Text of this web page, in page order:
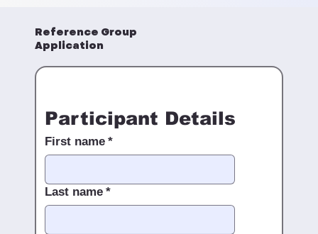
Reference Group
Application
Participant Details
First name *
Last name *